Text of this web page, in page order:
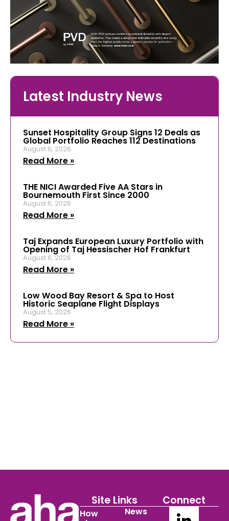
Latest Industry News
Sunset Hospitality Group Signs 12 Deals as
Global Portfolio Reaches 112 Destinations
August 6, 2026
Read More »
THE NICI Awarded Five AA Stars in
Bournemouth First Since 2000
August 6, 2026
Read More »
Taj Expands European Luxury Portfolio with
Opening of Taj Hessischer Hof Frankfurt
August 6, 2026
Read More »
Low Wood Bay Resort & Spa to Host
Historic Seaplane Flight Displays
August 5, 2026
Read More »
Site Links
How
News
Connect